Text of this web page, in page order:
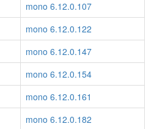
mono 6.12.0.107
mono 6.12.0.122
mono 6.12.0.147
mono 6.12.0.154
mono 6.12.0.161
mono 6.12.0.182